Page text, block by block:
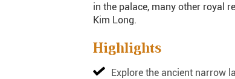
in the palace, many other royal
Kim Long.
Highlights
Explore the ancient narrow